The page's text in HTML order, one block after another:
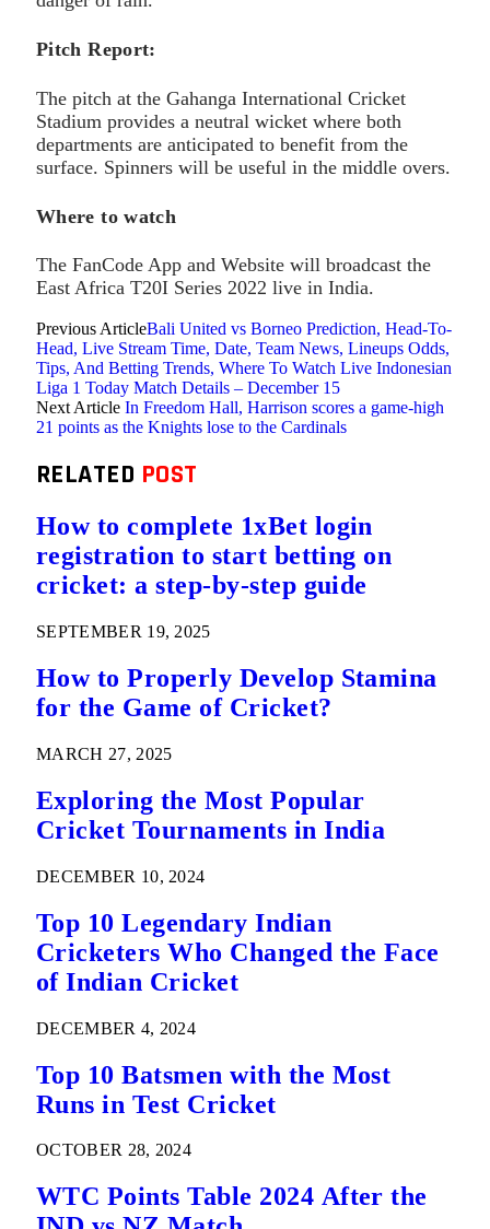
Pitch Report:
The pitch at the Gahanga International Cricket
Stadium provides a neutral wicket where both
departments are anticipated to benefit from the
surface. Spinners will be useful in the middle overs.
Where to watch
The FanCode App and Website will broadcast the
East Africa T20I Series 2022 live in India.
Previous ArticleBali United vs Borneo Prediction, Head-To-
Head, Live Stream Time, Date, Team News, Lineups Odds,
Tips, And Betting Trends, Where To Watch Live Indonesian
Liga 1 Today Match Details – December 15
Next Article In Freedom Hall, Harrison scores a game-high
21 points as the Knights lose to the Cardinals
RELATED POST
How to complete 1xBet login
registration to start betting on
cricket: a step-by-step guide
SEPTEMBER 19, 2025
How to Properly Develop Stamina
for the Game of Cricket?
MARCH 27, 2025
Exploring the Most Popular
Cricket Tournaments in India
DECEMBER 10, 2024
Top 10 Legendary Indian
Cricketers Who Changed the Face
of Indian Cricket
DECEMBER 4, 2024
Top 10 Batsmen with the Most
Runs in Test Cricket
OCTOBER 28, 2024
WTC Points Table 2024 After the